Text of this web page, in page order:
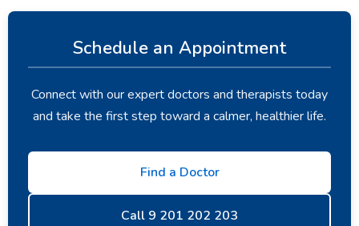
Schedule an Appointment
Connect with our expert doctors and therapists today
and take the first step toward a calmer, healthier life.
Find a Doctor
Call 9 201 202 203